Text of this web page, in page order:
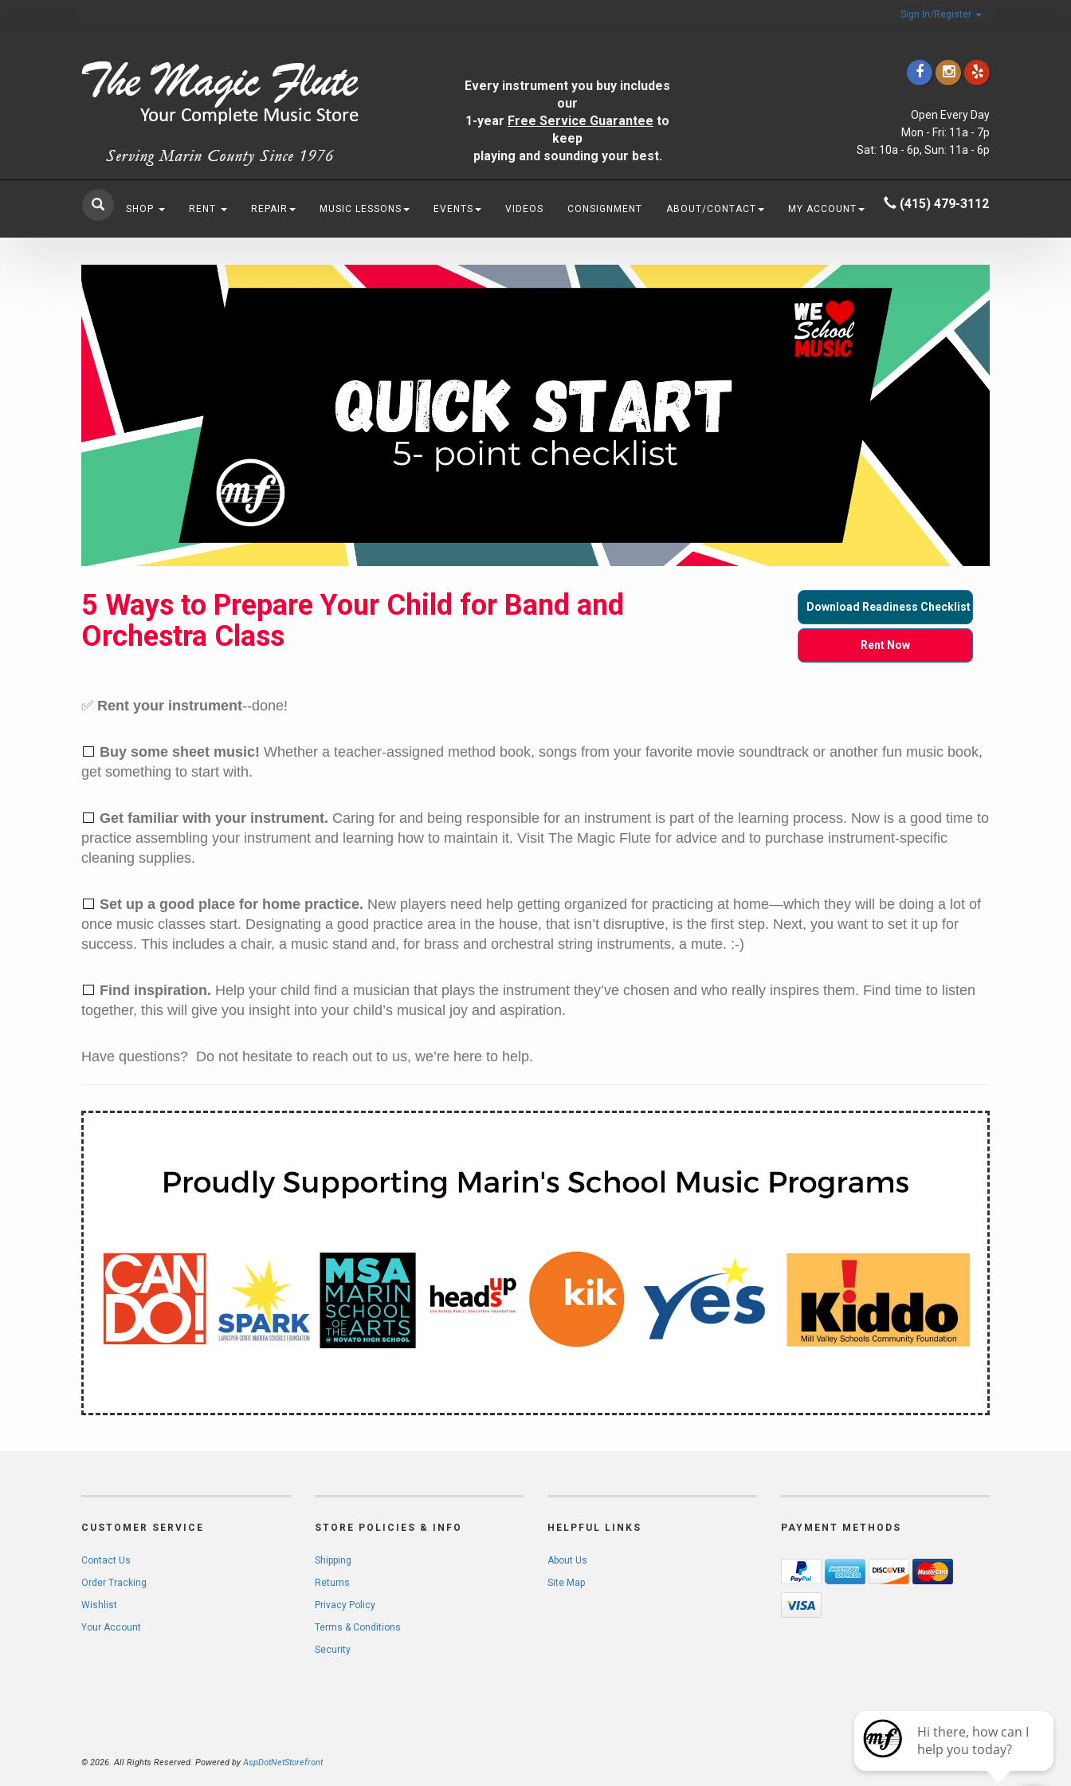
Sign In/Register
Every instrument you buy includes
our
1-year Free Service Guarantee to
keep
playing and sounding your best.
Open Every Day
Mon - Fri: 11a - 7p
Sat: 10a - 6p, Sun: 11a - 6p
SHOP RENT REPAIR MUSIC LESSONS EVENTS VIDEOS CONSIGNMENT ABOUT/CONTACT MY ACCOUNT (415) 479-3112
5 Ways to Prepare Your Child for Band and
Orchestra Class
Download Readiness Checklist
Rent Now
✅ Rent your instrument--done!
⬜ Buy some sheet music! Whether a teacher-assigned method book, songs from your favorite movie soundtrack or another fun music book,
get something to start with.
⬜ Get familiar with your instrument. Caring for and being responsible for an instrument is part of the learning process. Now is a good time to
practice assembling your instrument and learning how to maintain it. Visit The Magic Flute for advice and to purchase instrument-specific
cleaning supplies.
⬜ Set up a good place for home practice. New players need help getting organized for practicing at home—which they will be doing a lot of
once music classes start. Designating a good practice area in the house, that isn’t disruptive, is the first step. Next, you want to set it up for
success. This includes a chair, a music stand and, for brass and orchestral string instruments, a mute. :-)
⬜ Find inspiration. Help your child find a musician that plays the instrument they’ve chosen and who really inspires them. Find time to listen
together, this will give you insight into your child’s musical joy and aspiration.
Have questions? Do not hesitate to reach out to us, we’re here to help.
CUSTOMER SERVICE
Contact Us
Order Tracking
Wishlist
Your Account
STORE POLICIES & INFO
Shipping
Returns
Privacy Policy
Terms & Conditions
Security
HELPFUL LINKS
About Us
Site Map
PAYMENT METHODS
© 2026. All Rights Reserved. Powered byAspDotNetStorefront